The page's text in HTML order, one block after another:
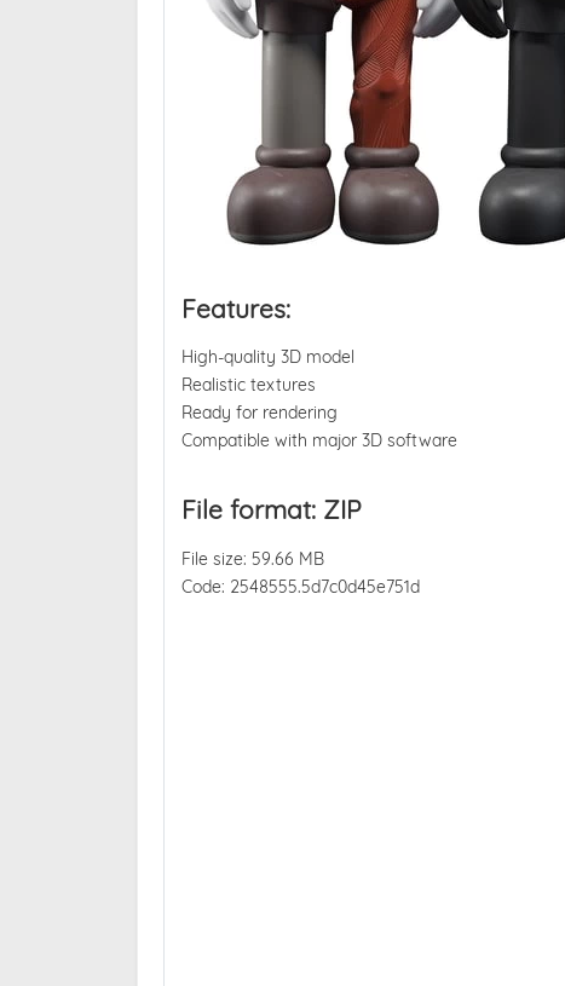
Features:
High-quality 3D model
Realistic textures
Ready for rendering
Compatible with major 3D software
File format: ZIP
File size: 59.66 MB
Code: 2548555.5d7c0d45e751d